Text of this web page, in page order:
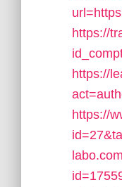
https://
https://
https://